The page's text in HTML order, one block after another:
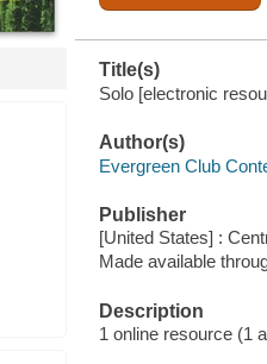
Title(s)
Solo [electronic
Author(s)
Evergreen Club
Publisher
[United States] :
Made available
Description
1 online resource (1